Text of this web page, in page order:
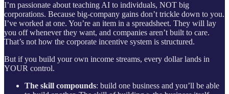
I’m passionate about teaching AI to individuals, NOT big
corporations. Because big-company gains don’t trickle down to you.
I’ve worked at one. You’re an item in a spreadsheet. They will lay
you off whenever they want, and companies aren’t built to care.
That’s not how the corporate incentive system is structured.
But if you build your own income streams, every dollar lands in
YOUR control.
The skill compounds: build one business and you’ll be able